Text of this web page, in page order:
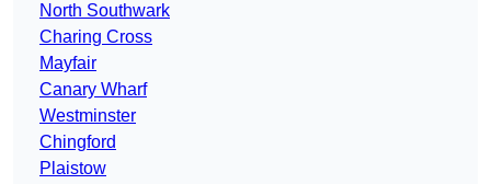
North Southwark
Charing Cross
Mayfair
Canary Wharf
Westminster
Chingford
Plaistow